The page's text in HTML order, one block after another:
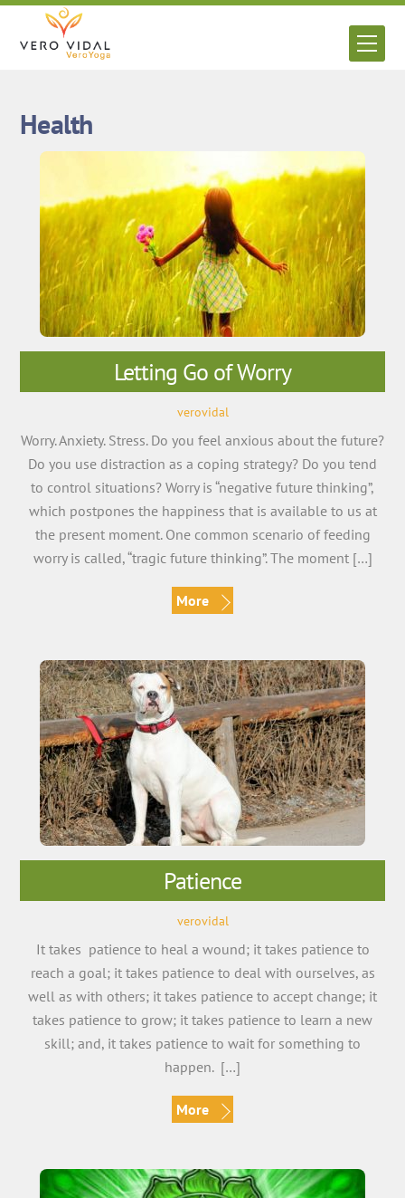
Skip
Health
Letting Go of Worry
verovidal
Worry. Anxiety. Stress. Do you feel anxious about the future?
Do you use distraction as a coping strategy? Do you tend
to control situations? Worry is “negative future thinking”,
which postpones the happiness that is available to us at
the present moment. One common scenario of feeding
worry is called, “tragic future thinking”. The moment […]
More
Patience
verovidal
It takes patience to heal a wound; it takes patience to
reach a goal; it takes patience to deal with ourselves, as
well as with others; it takes patience to accept change; it
takes patience to grow; it takes patience to learn a new
skill; and, it takes patience to wait for something to
happen. […]
More